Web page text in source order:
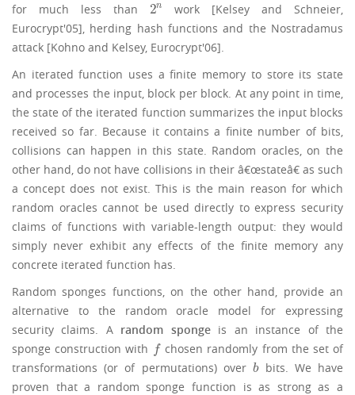
for much less than 2n
2n work [Kelsey and Schneier,
Eurocrypt'05], herding hash functions and the Nostradamus
attack [Kohno and Kelsey, Eurocrypt'06].
An iterated function uses a finite memory to store its state
and processes the input, block per block. At any point in time,
the state of the iterated function summarizes the input blocks
received so far. Because it contains a finite number of bits,
collisions can happen in this state. Random oracles, on the
other hand, do not have collisions in their â€œstateâ€ as such
a concept does not exist. This is the main reason for which
random oracles cannot be used directly to express security
claims of functions with variable-length output: they would
simply never exhibit any effects of the finite memory any
concrete iterated function has.
Random sponges functions, on the other hand, provide an
alternative to the random oracle model for expressing
security claims. A random spongeis an instance of the
sponge construction with
f
f chosen randomly from the set of
transformations (or of permutations) overb
bbits. We have
proven that a random sponge function is as strong as a